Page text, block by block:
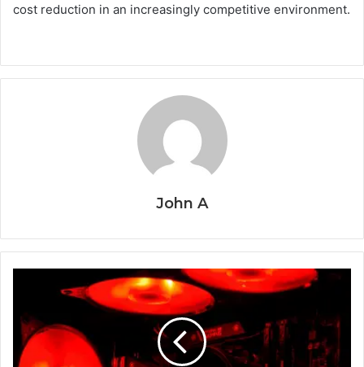
cost reduction in an increasingly competitive environment.
John A